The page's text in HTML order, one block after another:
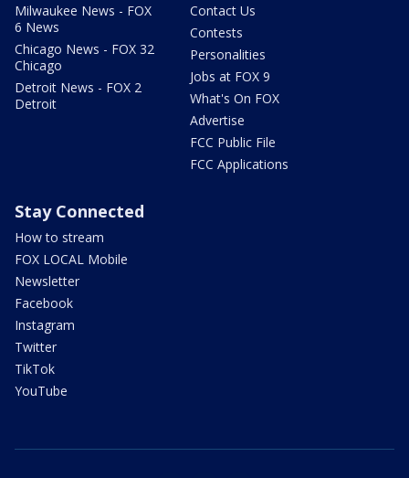
Milwaukee News - FOX
6 News
Chicago News - FOX 32
Chicago
Detroit News - FOX 2
Detroit
Contact Us
Contests
Personalities
Jobs at FOX 9
What's On FOX
Advertise
FCC Public File
FCC Applications
Stay Connected
How to stream
FOX LOCAL Mobile
Newsletter
Facebook
Instagram
Twitter
TikTok
YouTube